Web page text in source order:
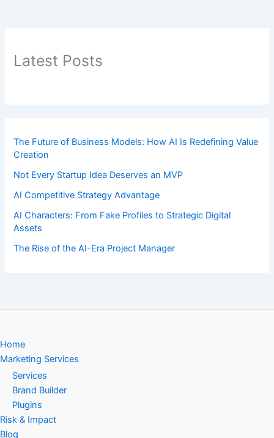
Latest Posts
The Future of Business Models: How AI Is Redefining Value
Creation
Not Every Startup Idea Deserves an MVP
AI Competitive Strategy Advantage
AI Characters: From Fake Profiles to Strategic Digital
Assets
The Rise of the AI-Era Project Manager
Home
Marketing Services
Services
Brand Builder
Plugins
Risk & Impact
Blog